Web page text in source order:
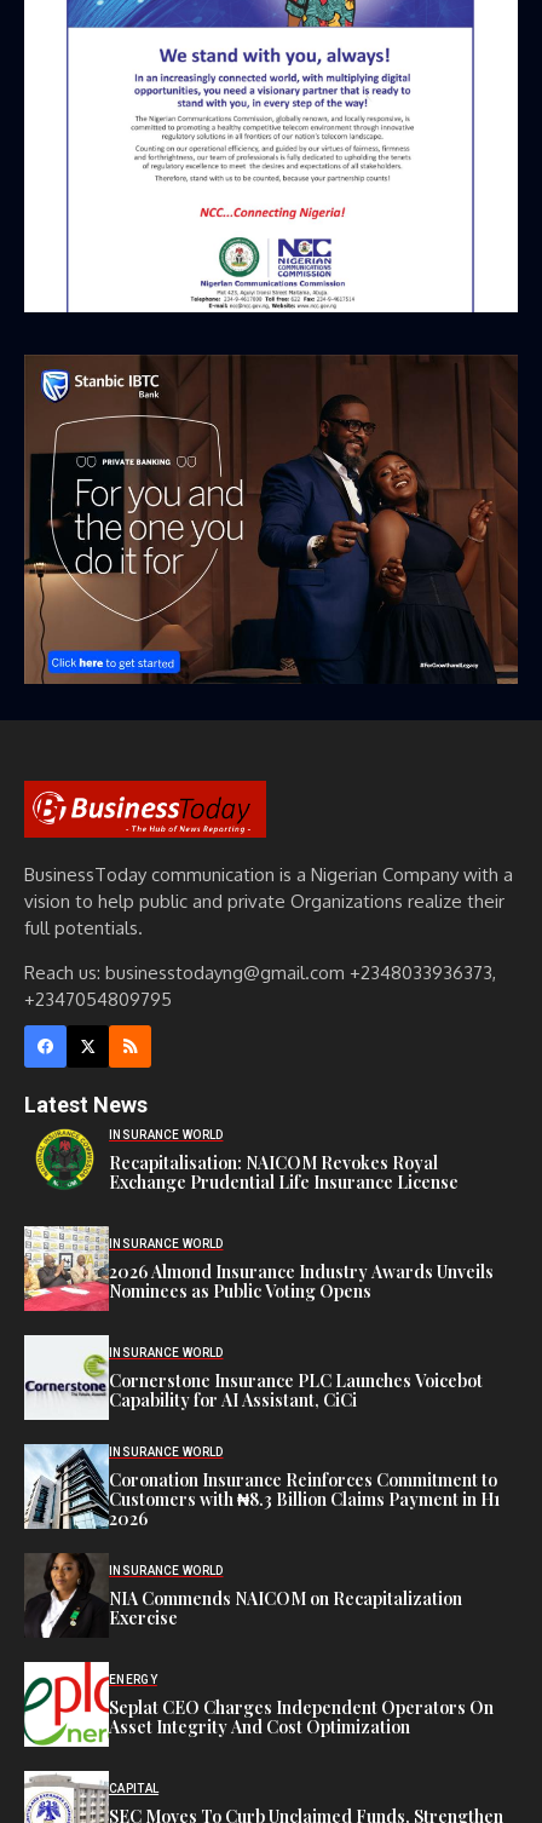
BusinessToday communication is a Nigerian Company with a
vision to help public and private Organizations realize their
full potentials.
Reach us: businesstodayng@gmail.com +2348033936373,
+2347054809795
Latest News
INSURANCE WORLD
Recapitalisation: NAICOM Revokes Royal
Exchange Prudential Life Insurance License
INSURANCE WORLD
2026 Almond Insurance Industry Awards Unveils
Nominees as Public Voting Opens
INSURANCE WORLD
Cornerstone Insurance PLC Launches Voicebot
Capability for AI Assistant, CiCi
INSURANCE WORLD
Coronation Insurance Reinforces Commitment to
Customers with ₦8.3 Billion Claims Payment in H1
2026
INSURANCE WORLD
NIA Commends NAICOM on Recapitalization
Exercise
ENERGY
Seplat CEO Charges Independent Operators On
Asset Integrity And Cost Optimization
CAPITAL
SEC Moves To Curb Unclaimed Funds, Strengthen